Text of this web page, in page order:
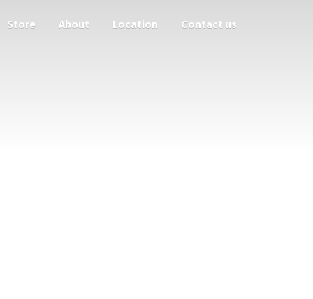
Store About Location Contact us